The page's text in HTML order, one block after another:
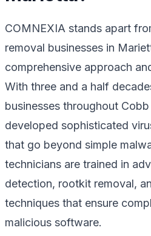
COMNEXIA stands apart
removal businesses in
comprehensive approach
With three and a half
businesses throughout
developed sophisticated
that go beyond simple
technicians are trained in
detection, rootkit removal,
techniques that ensure
malicious software.